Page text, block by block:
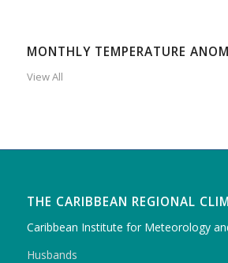
MONTHLY TEMPERATURE
View All
THE CARIBBEAN REGIONAL
Caribbean Institute for Meteorology
Husbands